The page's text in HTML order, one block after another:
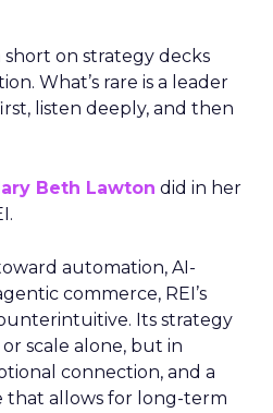
short on strategy decks
What’s rare is a leader
listen deeply, and then
Beth Lawton did in her
automation, AI-
commerce, REI’s
Its strategy
scale alone, but in
connection, and a
that allows for long-term